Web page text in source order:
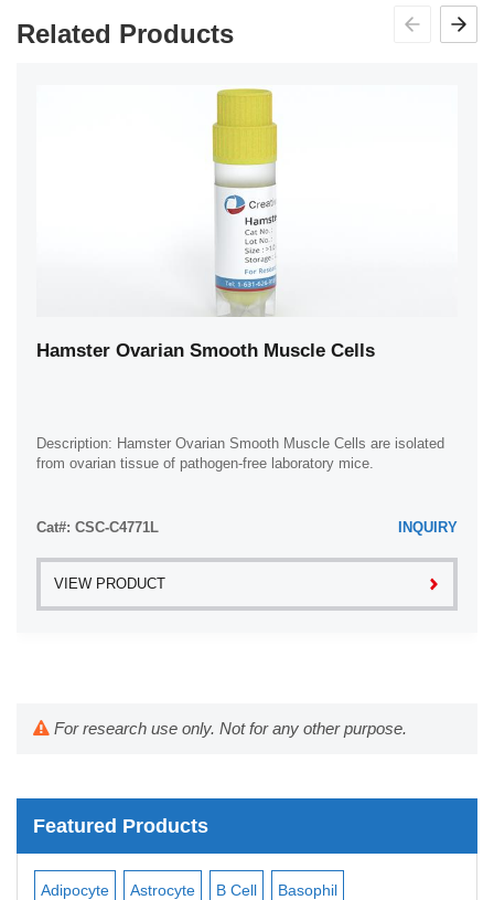
Related Products
Hamster Ovarian Smooth Muscle Cells
Description: Hamster Ovarian Smooth Muscle Cells are isolated
from ovarian tissue of pathogen-free laboratory mice.
Cat#: CSC-C4771L INQUIRY
VIEW PRODUCT
For research use only. Not for any other purpose.
Featured Products
Adipocyte Astrocyte B Cell Basophil